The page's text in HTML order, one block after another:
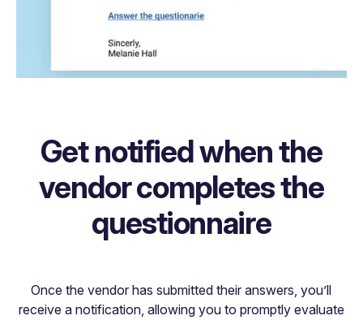
Get notified when the
vendor completes the
questionnaire
Once the vendor has submitted their answers, you’ll
receive a notification, allowing you to promptly evaluate